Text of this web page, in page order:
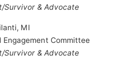
Survivor & Advocate
MI
Engagement Committee
Survivor & Advocate